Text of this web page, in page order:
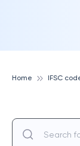
Home IFSC